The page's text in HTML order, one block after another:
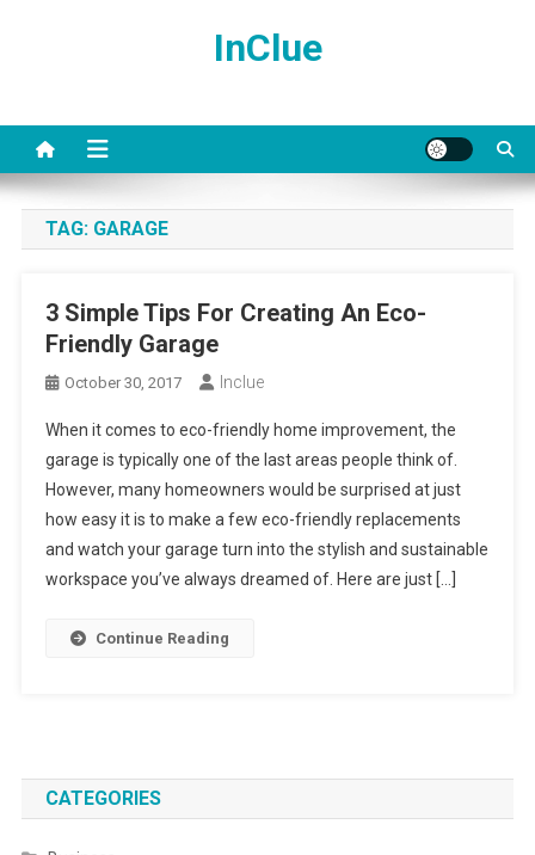
InClue
TAG: GARAGE
3 Simple Tips For Creating An Eco-
Friendly Garage
October 30, 2017 Inclue
When it comes to eco-friendly home improvement, the
garage is typically one of the last areas people think of.
However, many homeowners would be surprised at just
how easy it is to make a few eco-friendly replacements
and watch your garage turn into the stylish and sustainable
workspace you’ve always dreamed of. Here are just […]
Continue Reading
CATEGORIES